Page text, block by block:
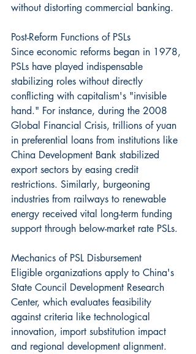
without distorting commercial banking.
Post-Reform Functions of PSLs
Since economic reforms began in 1978,
PSLs have played indispensable
stabilizing roles without directly
conflicting with capitalism's "invisible
hand." For instance, during the 2008
Global Financial Crisis, trillions of yuan
in preferential loans from institutions like
China Development Bank stabilized
export sectors by easing credit
restrictions. Similarly, burgeoning
industries from railways to renewable
energy received vital long-term funding
support through below-market rate PSLs.
Mechanics of PSL Disbursement
Eligible organizations apply to China's
State Council Development Research
Center, which evaluates feasibility
against criteria like technological
innovation, import substitution impact
and regional development alignment.